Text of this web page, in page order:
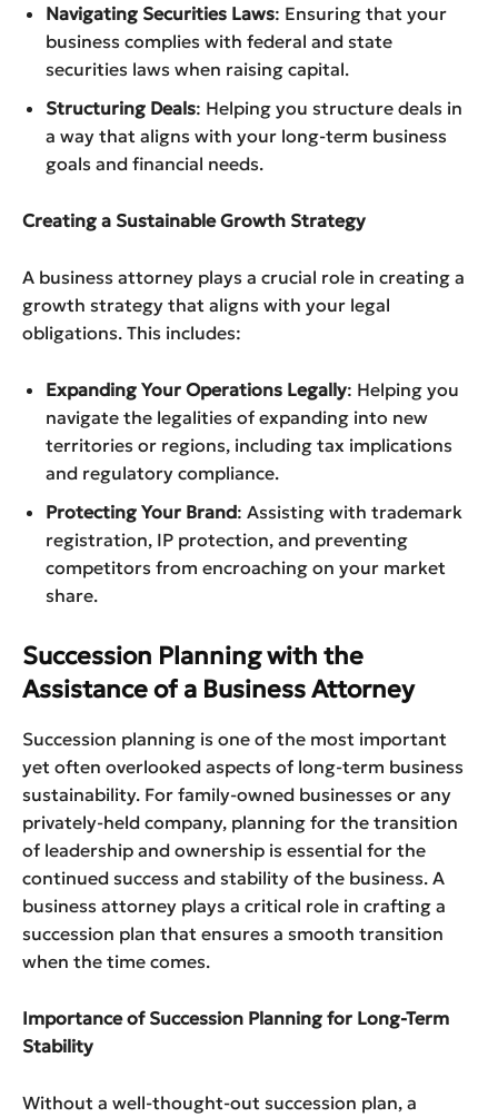
Navigating Securities Laws: Ensuring that your
business complies with federal and state
securities laws when raising capital.
Structuring Deals: Helping you structure deals in
a way that aligns with your long-term business
goals and financial needs.
Creating a Sustainable Growth Strategy
A business attorney plays a crucial role in creating a
growth strategy that aligns with your legal
obligations. This includes:
Expanding Your Operations Legally: Helping you
navigate the legalities of expanding into new
territories or regions, including tax implications
and regulatory compliance.
Protecting Your Brand: Assisting with trademark
registration, IP protection, and preventing
competitors from encroaching on your market
share.
Succession Planning with the
Assistance of a Business Attorney
Succession planning is one of the most important
yet often overlooked aspects of long-term business
sustainability. For family-owned businesses or any
privately-held company, planning for the transition
of leadership and ownership is essential for the
continued success and stability of the business. A
business attorney plays a critical role in crafting a
succession plan that ensures a smooth transition
when the time comes.
Importance of Succession Planning for Long-Term
Stability
Without a well-thought-out succession plan, a